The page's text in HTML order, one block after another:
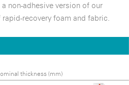
non-adhesive version of our
recovery foam and fabric.
thickness (mm)